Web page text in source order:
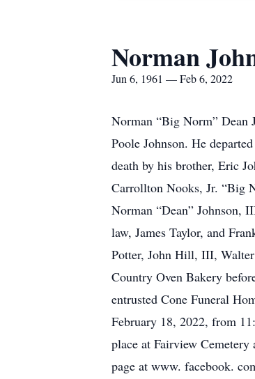
Norman
Jun 6, 1961 — Feb 6, 2022
Norman “Big Norm” Dean
Poole Johnson. He
death by his brother, Eric
Carrollton Nooks, Jr. “Big
Norman “Dean” Johnson,
law, James Taylor, and
Potter, John Hill, III,
Country Oven Bakery
entrusted Cone Funeral
February 18, 2022, from
place at Fairview
page at www. facebook.